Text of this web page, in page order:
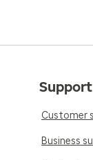
Support
Customer
Business